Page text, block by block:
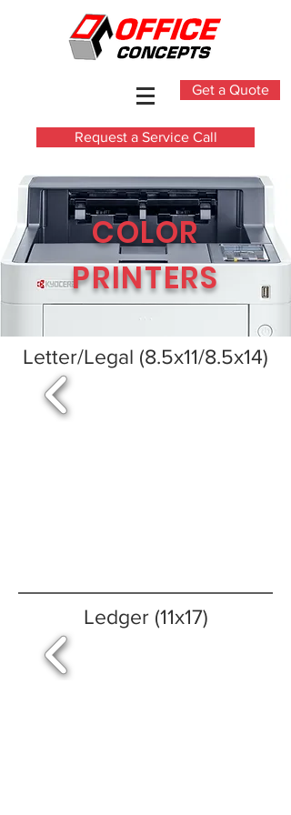
Get a Quote
Request a Service Call
COLOR
PRINTERS
Letter/Legal (8.5x11/8.5x14)
Ledger (11x17)